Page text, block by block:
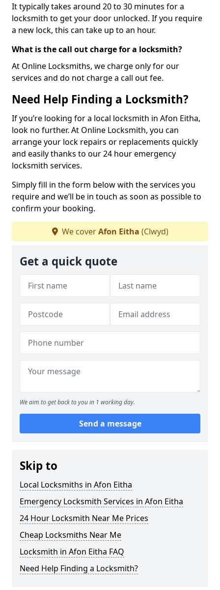
It typically takes around 20 to 30 minutes for a
locksmith to get your door unlocked. If you require
a new lock, this can take up to an hour.
What is the call out charge for a locksmith?
At Online Locksmiths, we charge only for our
services and do not charge a call out fee.
Need Help Finding a Locksmith?
If you’re looking for a local locksmith in Afon Eitha,
look no further. At Online Locksmith, you can
arrange your lock repairs or replacements quickly
and easily thanks to our 24 hour emergency
locksmith services.
Simply fill in the form below with the services you
require and we’ll be in touch as soon as possible to
confirm your booking.
We coverAfon Eitha (Clwyd)
Get a quick quote
We aim to get back to you in 1 working day.
Send a message
Skip to
Local Locksmiths in Afon Eitha
Emergency Locksmith Services in Afon Eitha
24 Hour Locksmith Near Me Prices
Cheap Locksmiths Near Me
Locksmith in Afon Eitha FAQ
Need Help Finding a Locksmith?